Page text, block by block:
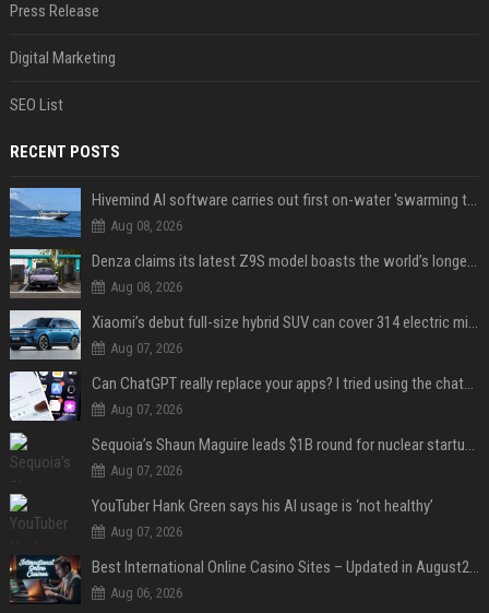
Press Release
Digital Marketing
SEO List
RECENT POSTS
Hivemind AI software carries out first on-water 'swarming test' in Taiwan mission
Aug 08, 2026
Denza claims its latest Z9S model boasts the world’s longest electric range — allowing owners to drive from New York to Detroit without a stop
Aug 08, 2026
Xiaomi’s debut full-size hybrid SUV can cover 314 electric miles before it touches a drop of gasoline
Aug 07, 2026
Can ChatGPT really replace your apps? I tried using the chatbot for 12 everyday tasks on my phone — here’s what happened
Aug 07, 2026
Sequoia’s Shaun Maguire leads $1B round for nuclear startup Valar Atomics
Aug 07, 2026
YouTuber Hank Green says his AI usage is ‘not healthy’
Aug 07, 2026
Best International Online Casino Sites – Updated in August2026
Aug 06, 2026